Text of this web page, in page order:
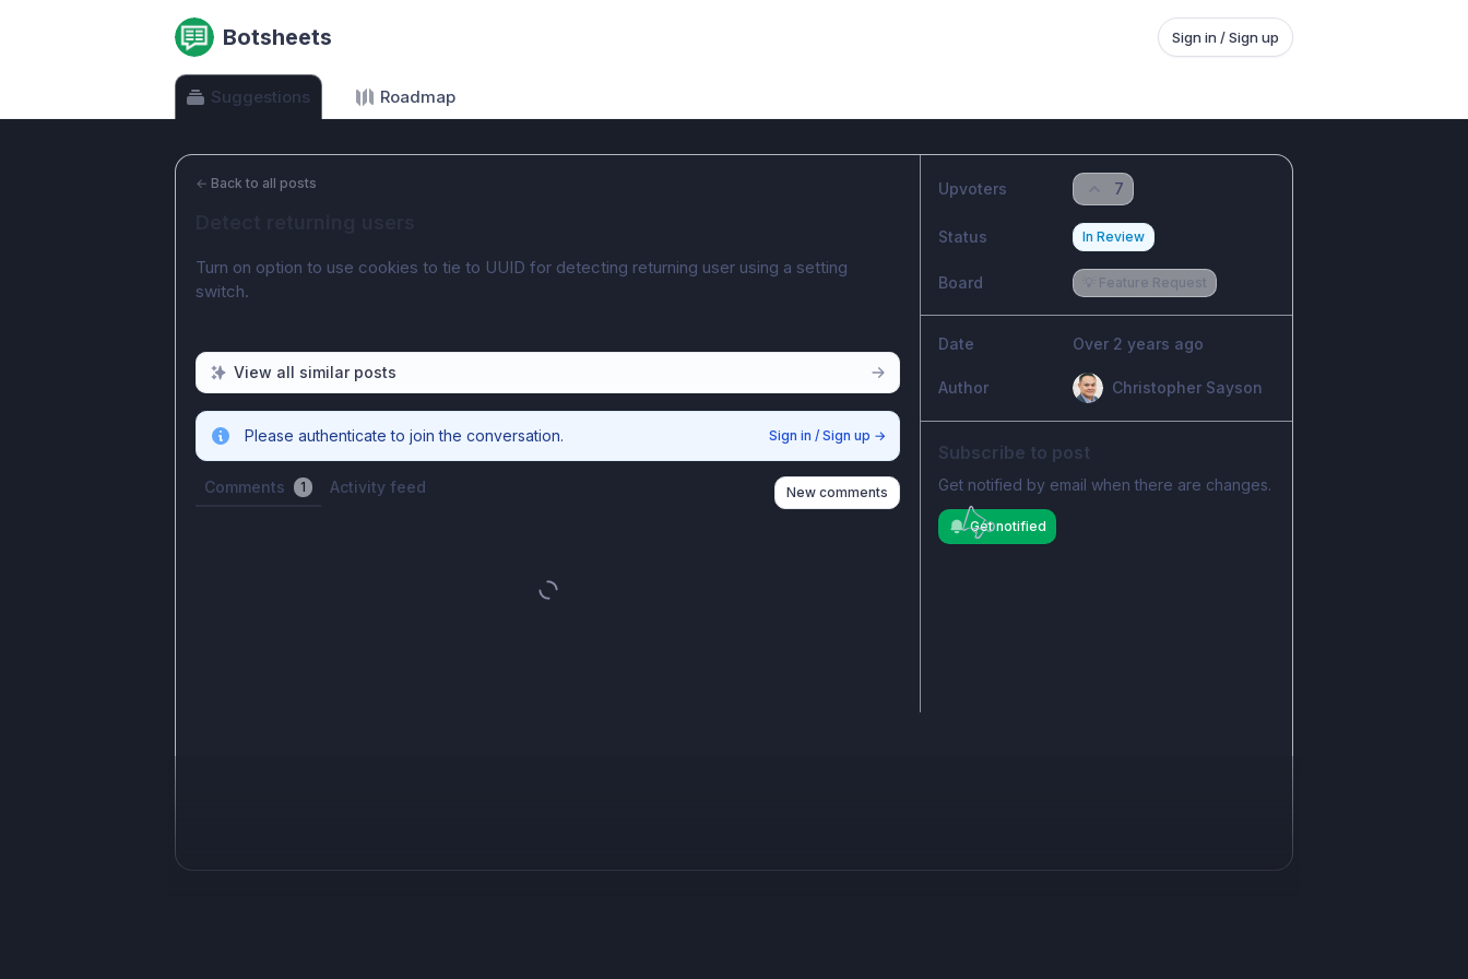
Botsheets Sign in / Sign up
Suggestions Roadmap
← Back to all posts
Turn on option to use cookies to tie to UUID for detecting returning user using a setting
switch.
View all similar posts
Please authenticate to join the conversation. Sign in / Sign up →
Comments 1 Activity feed New comments
Upvoters 7
Status In Review
Board 💡 Feature Request
Date Over 2 years ago
Author Christopher Sayson
Subscribe to post
Get notified by email when there are changes.
Get notified